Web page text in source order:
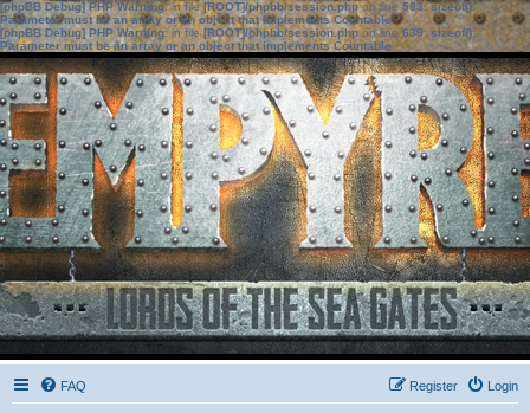
[phpBB Debug] PHP Warning: in file[ROOT]/phpbb/session.phpon line583:sizeof():
Parameter must be an array or an object that implements Countable
[phpBB Debug] PHP Warning: in file[ROOT]/phpbb/session.phpon line639: sizeof():
Parameter must be an array or an object that implements Countable
FAQ Login
Register